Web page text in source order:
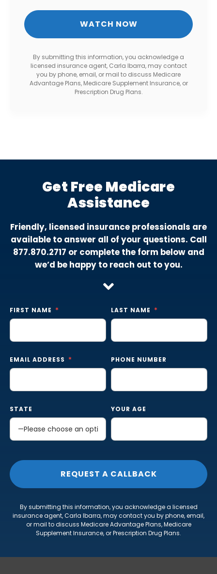
By submitting this information, you acknowledge a
licensed insurance agent, Carla Ibarra, may contact
you by phone, email, or mail to discuss Medicare
Advantage Plans, Medicare Supplement Insurance, or
Prescription Drug Plans.
Get Free Medicare
Assistance
Friendly, licensed insurance professionals are
available to answer all of your questions. Call
877.870.2717 or complete the form below and
we’d be happy to reach out to you.
FIRST NAME LAST NAME
EMAIL ADDRESS PHONE NUMBER
STATE YOUR AGE
By submitting this information, you acknowledge a licensed
insurance agent, Carla Ibarra, may contact you by phone, email,
or mail to discuss Medicare Advantage Plans, Medicare
Supplement Insurance, or Prescription Drug Plans.